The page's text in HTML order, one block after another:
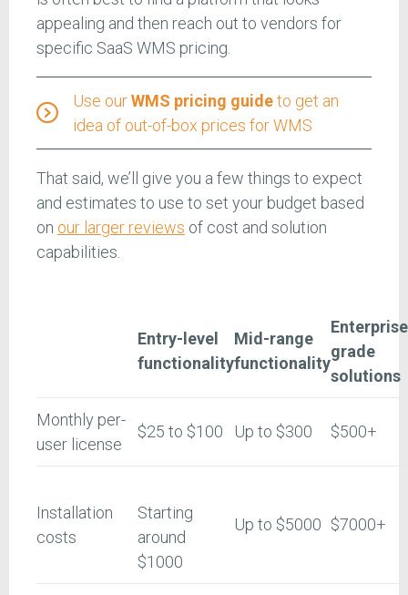
appealing and then reach out to vendors for
specific SaaS WMS pricing.
Use ourWMS pricing guideto get an
idea of out-of-box prices for WMS
That said, we’ll give you a few things to expect
and estimates to use to set your budget based
on our larger reviews of cost and solution
capabilities.
Entry-level
functionality
Mid-range
functionality
grade
solutions
Monthly per-
user license
$25 to $100 Up to $300 $500+
Installation
costs
Starting
around
$1000
Up to $5000 $7000+